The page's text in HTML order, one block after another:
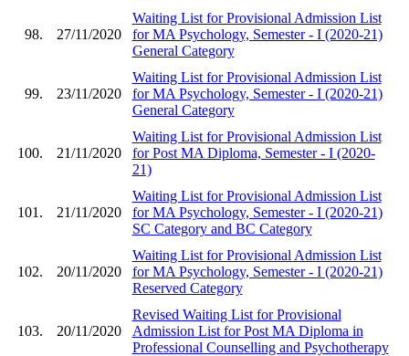
98. 27/11/2020
Waiting List for Provisional Admission List
for MA Psychology, Semester - I (2020-21)
General Category
99. 23/11/2020
Waiting List for Provisional Admission List
for MA Psychology, Semester - I (2020-21)
General Category
100. 21/11/2020
Waiting List for Provisional Admission List
for Post MA Diploma, Semester - I (2020-
21)
101. 21/11/2020
Waiting List for Provisional Admission List
for MA Psychology, Semester - I (2020-21)
SC Category and BC Category
102. 20/11/2020
Waiting List for Provisional Admission List
for MA Psychology, Semester - I (2020-21)
Reserved Category
103. 20/11/2020
Revised Waiting List for Provisional
Admission List for Post MA Diploma in
Professional Counselling and Psychotherapy